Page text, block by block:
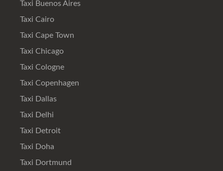
Taxi Buenos Aires
Taxi Cairo
Taxi Cape Town
Taxi Chicago
Taxi Cologne
Taxi Copenhagen
Taxi Dallas
Taxi Delhi
Taxi Detroit
Taxi Doha
Taxi Dortmund